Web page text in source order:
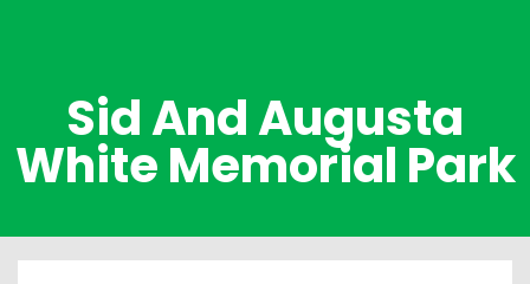
Sid And Augusta
White Memorial Park